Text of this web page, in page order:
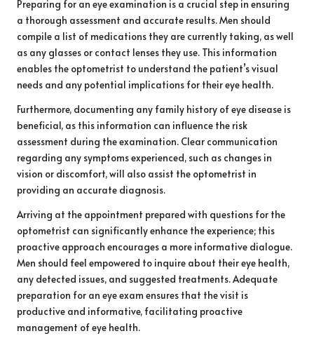
Preparing for an eye examination is a crucial step in ensuring
a thorough assessment and accurate results. Men should
compile a list of medications they are currently taking, as well
as any glasses or contact lenses they use. This information
enables the optometrist to understand the patient’s visual
needs and any potential implications for their eye health.
Furthermore, documenting any family history of eye disease is
beneficial, as this information can influence the risk
assessment during the examination. Clear communication
regarding any symptoms experienced, such as changes in
vision or discomfort, will also assist the optometrist in
providing an accurate diagnosis.
Arriving at the appointment prepared with questions for the
optometrist can significantly enhance the experience; this
proactive approach encourages a more informative dialogue.
Men should feel empowered to inquire about their eye health,
any detected issues, and suggested treatments. Adequate
preparation for an eye exam ensures that the visit is
productive and informative, facilitating proactive
management of eye health.